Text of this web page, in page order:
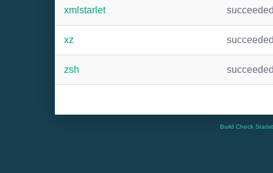
xmlstarlet
xz
zsh
Build Check